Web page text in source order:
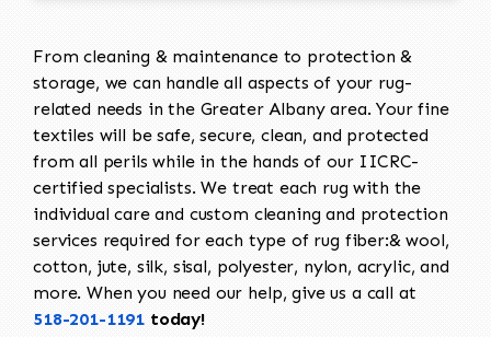
From cleaning & maintenance to protection &
storage, we can handle all aspects of your rug-
related needs in the Greater Albany area. Your fine
textiles will be safe, secure, clean, and protected
from all perils while in the hands of our IICRC-
certified specialists. We treat each rug with the
individual care and custom cleaning and protection
services required for each type of rug fiber:& wool,
cotton, jute, silk, sisal, polyester, nylon, acrylic, and
more. When you need our help, give us a call at
518-201-1191 today!